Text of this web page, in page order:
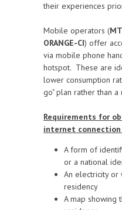
their experiences
Mobile operators (
ORANGE-CI) offer
via mobile phone
hotspot. These are
lower consumption
go" plan rather than
Requirements for
internet connection
A form of
or a national
An electricity
residency
A map showing